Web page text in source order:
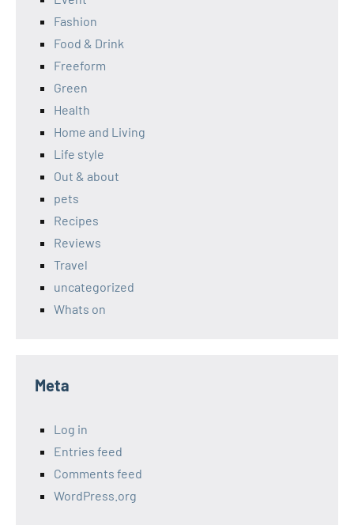
Fashion
Food & Drink
Freeform
Green
Health
Home and Living
Life style
Out & about
pets
Recipes
Reviews
Travel
uncategorized
Whats on
Meta
Log in
Entries feed
Comments feed
WordPress.org